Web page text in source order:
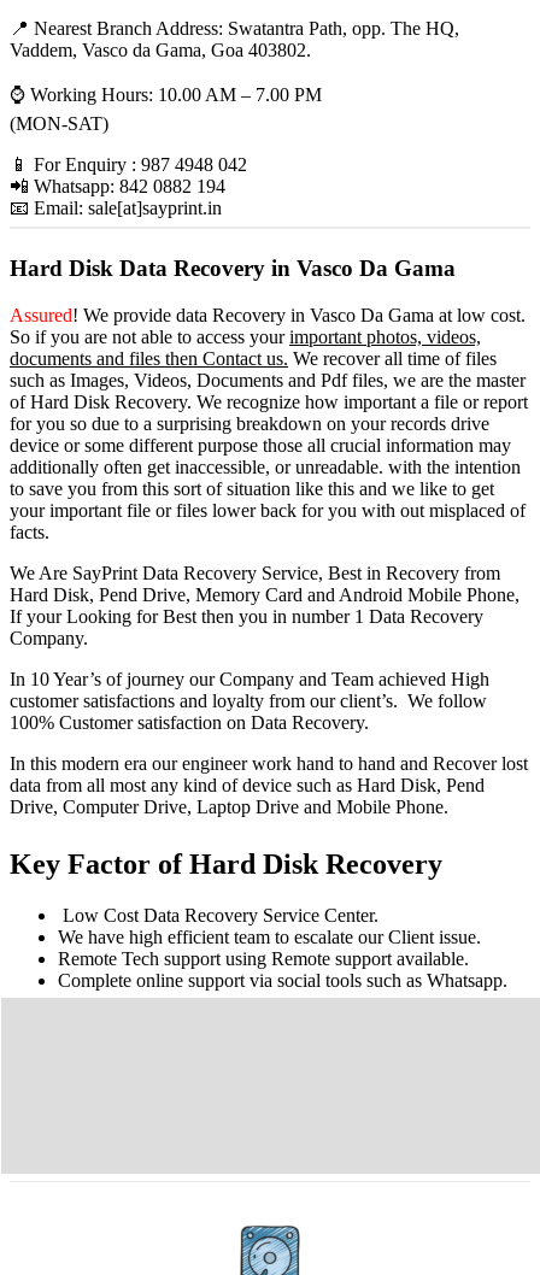
📍 Nearest Branch Address: Swatantra Path, opp. The HQ,
Vaddem, Vasco da Gama, Goa 403802.
⌚ Working Hours: 10.00 AM – 7.00 PM
(MON-SAT)
📱 For Enquiry : 987 4948 042
📲 Whatsapp: 842 0882 194
📧 Email: sale[at]sayprint.in
Hard Disk Data Recovery in Vasco Da Gama
Assured! We provide data Recovery in Vasco Da Gama at low cost.
So if you are not able to access yourimportant photos, videos,
documents and files then Contact us. We recover all time of files
such as Images, Videos, Documents and Pdf files, we are the master
of Hard Disk Recovery. We recognize how important a file or report
for you so due to a surprising breakdown on your records drive
device or some different purpose those all crucial information may
additionally often get inaccessible, or unreadable. with the intention
to save you from this sort of situation like this and we like to get
your important file or files lower back for you with out misplaced of
facts.
We Are SayPrint Data Recovery Service, Best in Recovery from
Hard Disk, Pend Drive, Memory Card and Android Mobile Phone,
If your Looking for Best then you in number 1 Data Recovery
Company.
In 10 Year’s of journey our Company and Team achieved High
customer satisfactions and loyalty from our client’s. We follow
100% Customer satisfaction on Data Recovery.
In this modern era our engineer work hand to hand and Recover lost
data from all most any kind of device such as Hard Disk, Pend
Drive, Computer Drive, Laptop Drive and Mobile Phone.
Key Factor of Hard Disk Recovery
Low Cost Data Recovery Service Center.
We have high efficient team to escalate our Client issue.
Remote Tech support using Remote support available.
Complete online support via social tools such as Whatsapp.